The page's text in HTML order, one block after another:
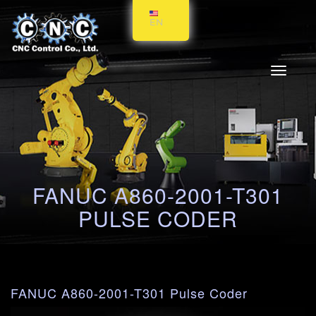
Toggle
FANUC A860-2001-T301
PULSE CODER
FANUC A860-2001-T301 Pulse Coder
EN